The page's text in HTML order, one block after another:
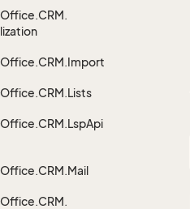
Office.CRM.
Office.CRM.Import
Office.CRM.Lists
Office.CRM.LspApi
Office.CRM.Mail
Office.CRM.